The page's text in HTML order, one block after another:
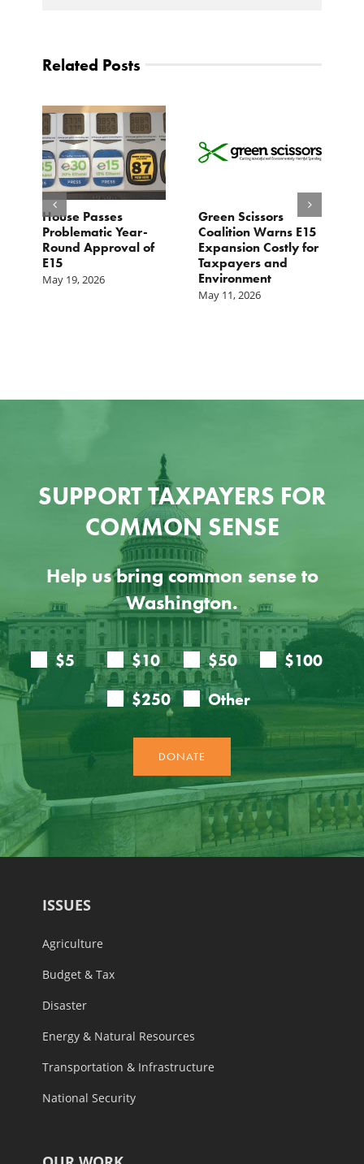
Related Posts
House Passes
Problematic Year-
Round Approval of
E15
May 19, 2026
Green Scissors
Coalition Warns E15
Expansion Costly for
Taxpayers and
Environment
May 11, 2026
SUPPORT TAXPAYERS FOR
COMMON SENSE
Help us bring common sense to
Washington.
ISSUES
Agriculture
Budget & Tax
Disaster
Energy & Natural Resources
Transportation & Infrastructure
National Security